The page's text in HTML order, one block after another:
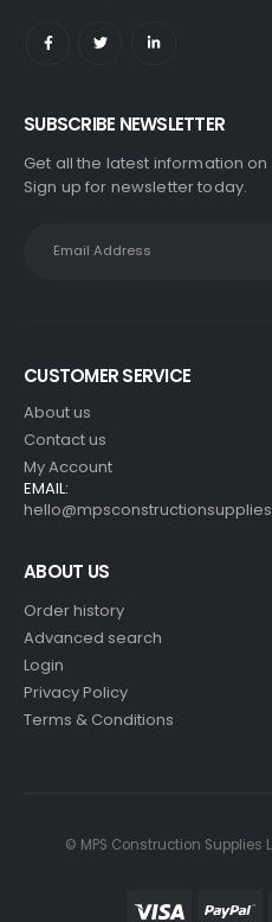
SUBSCRIBE NEWSLETTER
Get all the latest information on
Sign up for newsletter today.
CUSTOMER SERVICE
About us
Contact us
My Account
EMAIL:
ABOUT US
Order history
Advanced search
Login
Privacy Policy
Terms & Conditions
© MPS Construction Supplies